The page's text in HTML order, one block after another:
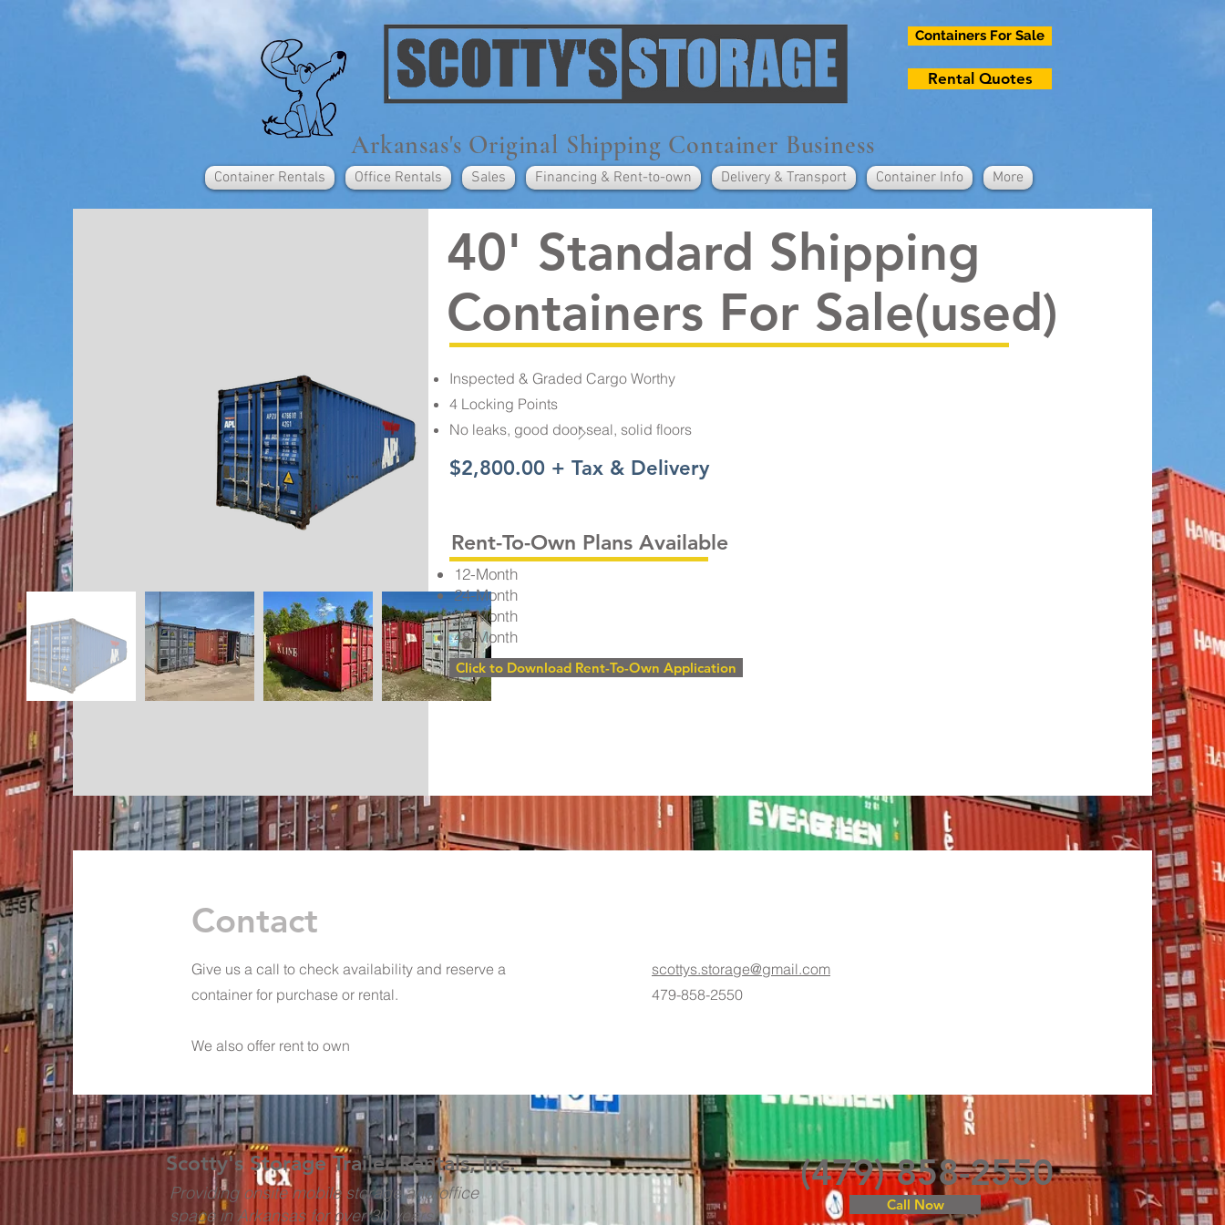
Arkansas's Original Shipping Container Business
Containers For Sale
Rental Quotes
Container Rentals Office Rentals Sales Financing & Rent-to-own Delivery & Transport Container Info More
40' Standard Shipping
Containers For Sale(used)
Inspected & Graded Cargo Worthy
4 Locking Points
No leaks, good door seal, solid floors
$2,800.00 + Tax & Delivery
Rent-To-Own Plans Available
12-Month
24-Month
36-Month
48-Month
Click to Download Rent-To-Own Application
Contact
Give us a call to check availability and reserve a
container for purchase or rental.
We also offer rent to own
scottys.storage@gmail.com
479-858-2550
Scotty's Storage Trailer Rentals, Inc.
Providing onsite mobile storage and office
space in Arkansas for over 30 years!
(479) 858-2550
Call Now